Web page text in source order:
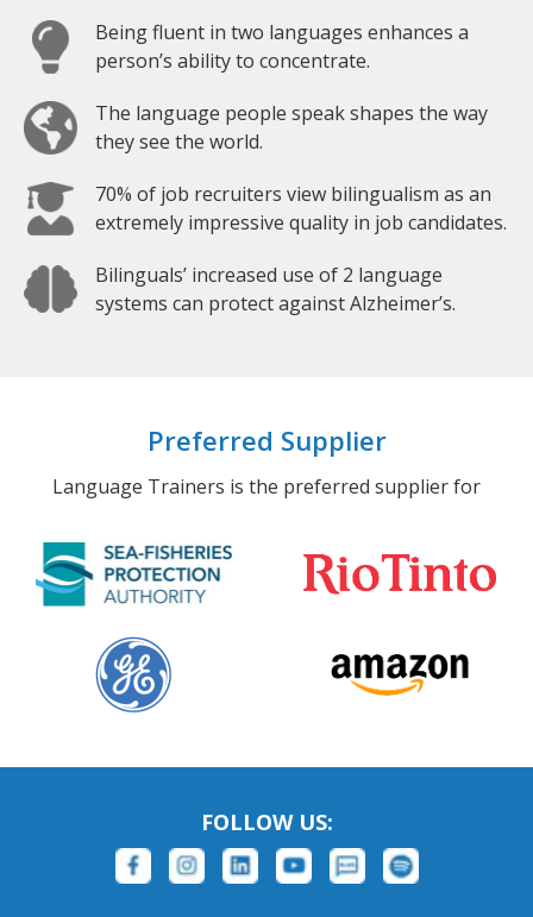
Being fluent in two languages enhances a
person’s ability to concentrate.
The language people speak shapes the way
they see the world.
70% of job recruiters view bilingualism as an
extremely impressive quality in job candidates.
Bilinguals’ increased use of 2 language
systems can protect against Alzheimer’s.
Preferred Supplier
Language Trainers is the preferred supplier for
FOLLOW US: